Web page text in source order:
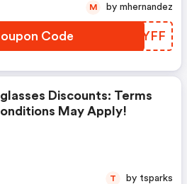
Code NNQYFF
M by mhernandez
Discounts: Terms
May Apply!
T by tsparks